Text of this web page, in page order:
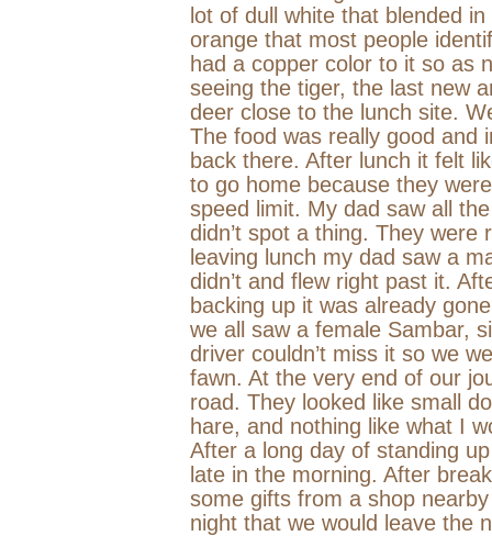
lot of dull white that blended
orange that most people
had a copper color to it so as
seeing the tiger, the last new
deer close to the lunch site.
The food was really good and
back there. After lunch it felt
to go home because they
speed limit. My dad saw all
didn’t spot a thing. They
leaving lunch my dad saw a
didn’t and flew right past it.
backing up it was already
we all saw a female Sambar,
driver couldn’t miss it so we
fawn. At the very end of our
road. They looked like small
hare, and nothing like what I
After a long day of standing
late in the morning. After
some gifts from a shop
night that we would leave the